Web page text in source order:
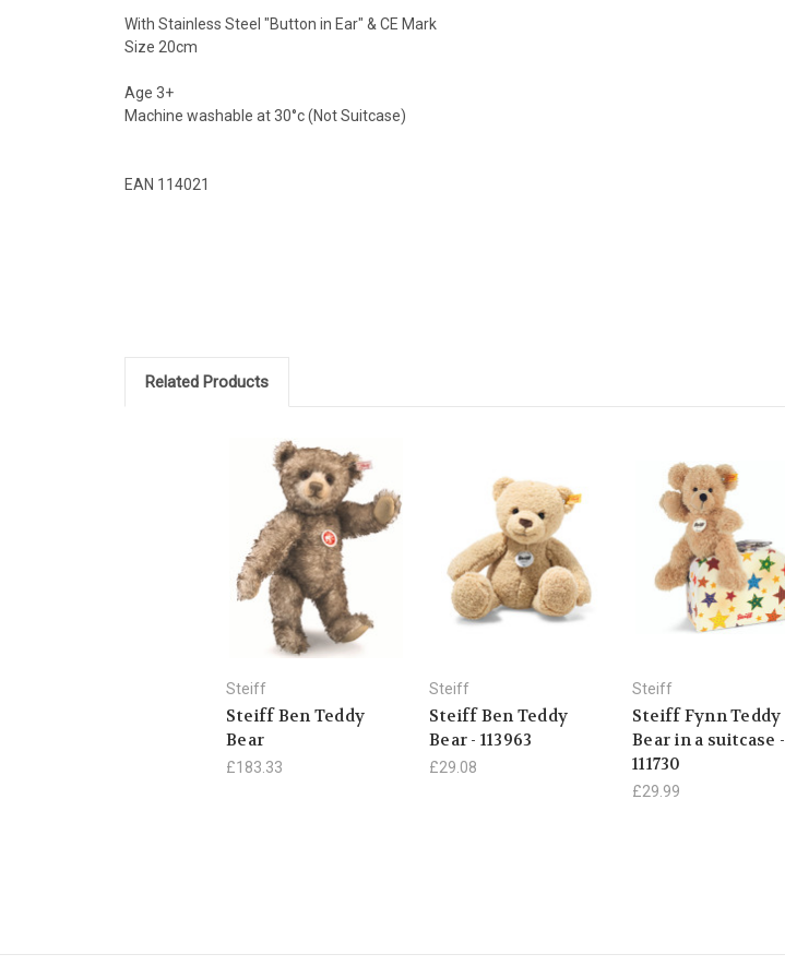
With Stainless Steel "Button in Ear" & CE Mark
Size 20cm
Age 3+
Machine washable at 30°c (Not Suitcase)
EAN 114021
Related Products
Steiff
Steiff Ben Teddy
Bear
£183.33
Steiff
Steiff Ben Teddy
Bear - 113963
£29.08
Steiff
Steiff Fynn Teddy
Bear in a suitcase -
111730
£29.99